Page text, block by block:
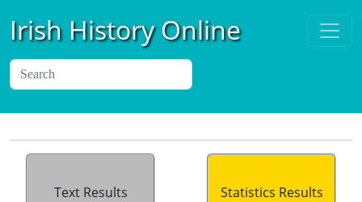
Irish History Online
Text Results Statistics Results